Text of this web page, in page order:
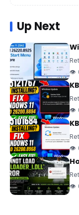
Up Next
👁
👁
👁
👁